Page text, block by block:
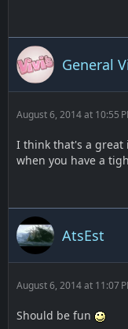
General
August 6, 2014 at 10:55
I think that's a great
when you have a
AtsEst
August 6, 2014 at 11:07
Should be fun